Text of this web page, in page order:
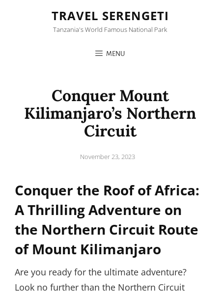
TRAVEL SERENGETI
Tanzania's World Famous National Park
MENU
Conquer Mount
Kilimanjaro’s Northern
Circuit
Posted
November 23, 2023
Conquer the Roof of Africa:
A Thrilling Adventure on
the Northern Circuit Route
of Mount Kilimanjaro
Are you ready for the ultimate adventure?
Look no further than the Northern Circuit